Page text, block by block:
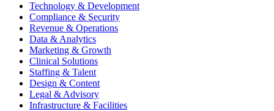
Technology & Development
Compliance & Security
Revenue & Operations
Data & Analytics
Marketing & Growth
Clinical Solutions
Staffing & Talent
Design & Content
Legal & Advisory
Infrastructure & Facilities